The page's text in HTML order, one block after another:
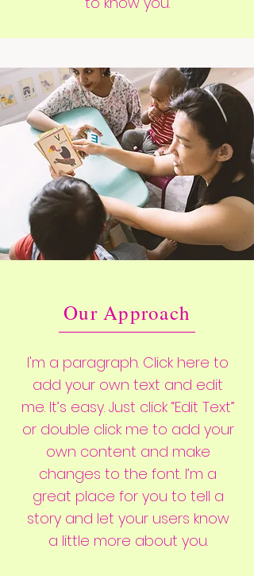
Our Approach
I'm a paragraph. Click here to
add your own text and edit
me. It’s easy. Just click “Edit Text”
or double click me to add your
own content and make
changes to the font. I’m a
great place for you to tell a
story and let your users know
a little more about you.